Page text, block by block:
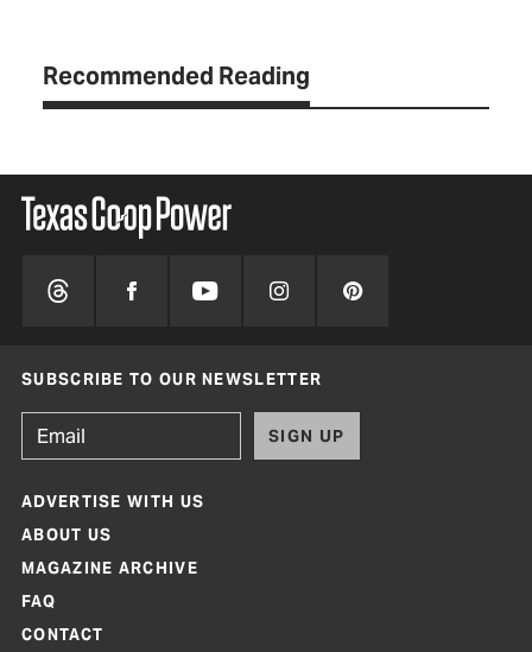
Recommended Reading
SUBSCRIBE TO OUR NEWSLETTER
SIGN UP
ADVERTISE WITH US
ABOUT US
MAGAZINE ARCHIVE
FAQ
CONTACT